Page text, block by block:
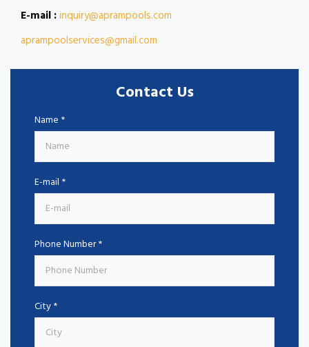
E-mail :inquiry@aprampools.com
aprampoolservices@gmail.com
Contact Us
Name *
E-mail *
Phone Number *
City *